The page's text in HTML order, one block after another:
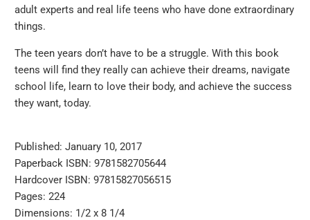
adult experts and real life teens who have done extraordinary
things.
The teen years don’t have to be a struggle. With this book
teens will find they really can achieve their dreams, navigate
school life, learn to love their body, and achieve the success
they want, today.
Published: January 10, 2017
Paperback ISBN: 9781582705644
Hardcover ISBN: 97815827056515
Pages: 224
Dimensions: 1/2 x 8 1/4